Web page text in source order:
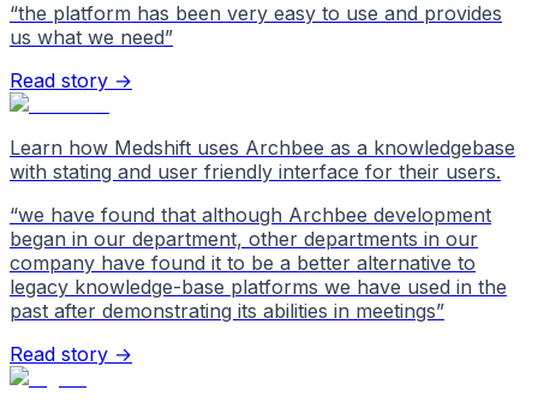
“the platform has been very easy to use and provides
us what we need”
Read story →
Learn how Medshift uses Archbee as a knowledgebase
with stating and user friendly interface for their users.
“we have found that although Archbee development
began in our department, other departments in our
company have found it to be a better alternative to
legacy knowledge-base platforms we have used in the
past after demonstrating its abilities in meetings”
Read story →